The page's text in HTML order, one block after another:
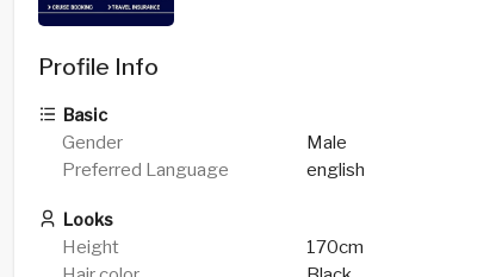
Profile Info
Basic
Gender
Male
Preferred Language
english
Looks
Height
170cm